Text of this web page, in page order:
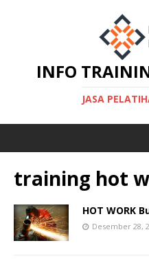
INFO
JASA
training hot
HOT WORK
Desember 28,